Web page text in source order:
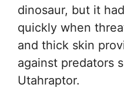
dinosaur, but it
quickly when
and thick skin
against predators
Utahraptor.